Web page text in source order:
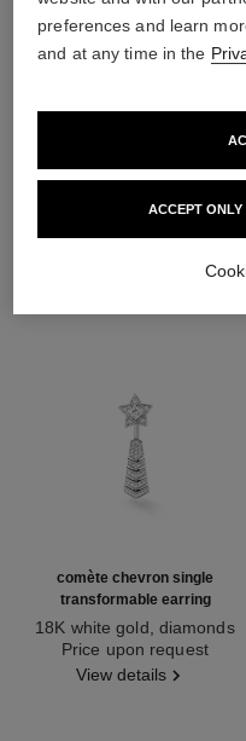
comète chevron single
transformable earring
18K white gold, diamonds
Ref. J11380Price upon request
View details
preferences and learn
and at any time in the
ACCEPT